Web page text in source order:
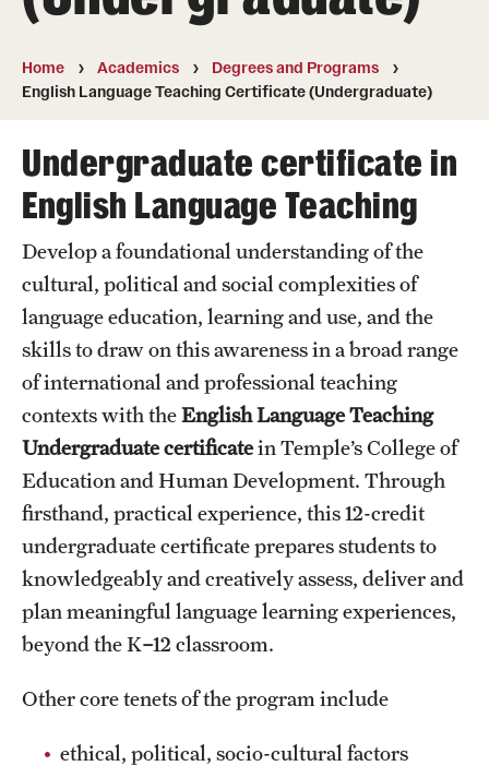
Transfer
International Admissions
Academics
Degrees and Programs
Continuing Education & Summer Sessions
Courses and Schedules
Dual Degree Programs
Honors Program
Interdisciplinary Academics
International Study
Libraries
Schools and Colleges
Life at Temple
Arts and Culture
Home Academics
Degrees and Programs
English Language Teaching Certificate (Undergraduate)
Undergraduate certificate in
English Language Teaching
Develop a foundational understanding of the
cultural, political and social complexities of
language education, learning and use, and the
skills to draw on this awareness in a broad range
of international and professional teaching
contexts with theEnglish Language Teaching
Undergraduate certificatein Temple’s College of
Education and Human Development. Through
firsthand, practical experience, this 12-credit
undergraduate certificate prepares students to
knowledgeably and creatively assess, deliver and
plan meaningful language learning experiences,
beyond the K–12 classroom.
Other core tenets of the program include
ethical, political, socio-cultural factors